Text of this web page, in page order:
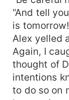
“And tell
is
Alex yelled
Again, I
thought of
intentions
to do so on